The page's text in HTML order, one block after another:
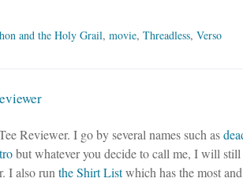
and the Holy Grail, movie, Threadless, Verso
Reviewer. I go by several names such as
but whatever you decide to call me, I will still
I also runthe Shirt Listwhich has the most